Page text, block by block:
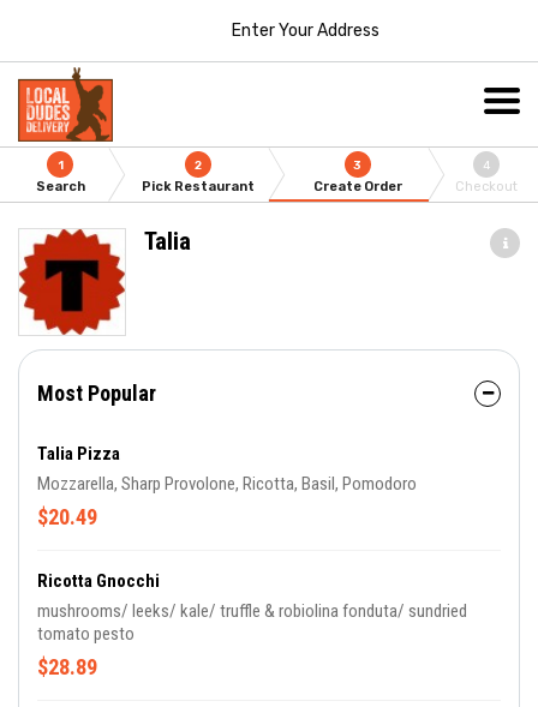
Enter Your Address
1
Search
2
Pick Restaurant
3
Create Order
4
Checkout
Talia
Most Popular
Talia Pizza
Mozzarella, Sharp Provolone, Ricotta, Basil, Pomodoro
$20.49
Ricotta Gnocchi
mushrooms/ leeks/ kale/ truffle & robiolina fonduta/ sundried
tomato pesto
$28.89